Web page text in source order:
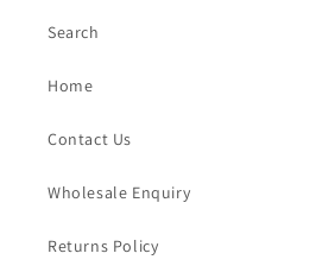
Search
Home
Contact Us
Wholesale Enquiry
Returns Policy